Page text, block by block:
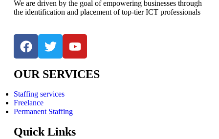
We are driven by the goal of empowering businesses through
the identification and placement of top-tier ICT professionals
OUR SERVICES
Staffing services
Freelance
Permanent Staffing
Quick Links